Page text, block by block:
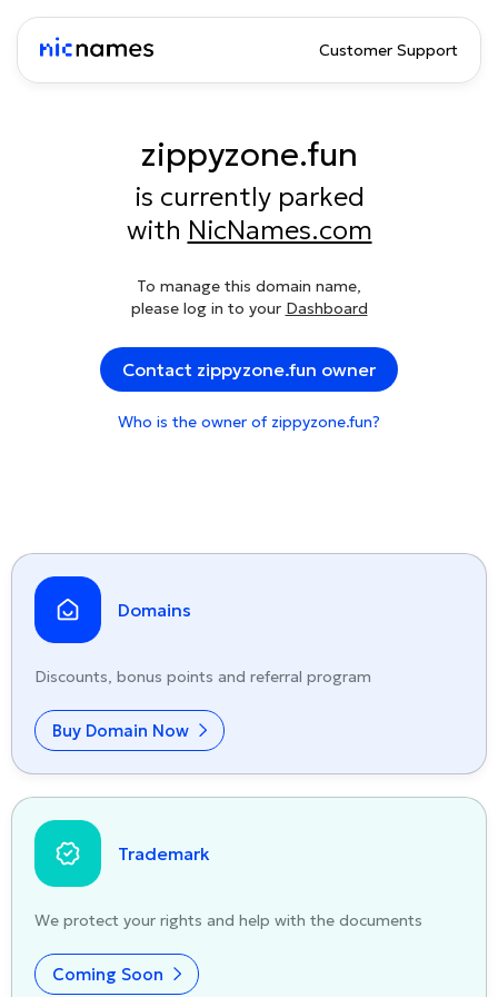
Customer Support
zippyzone.fun
is currently parked
with NicNames.com
To manage this domain name,
please log in to your Dashboard
Contact zippyzone.fun owner
Who is the owner of zippyzone.fun?
Domains
Discounts, bonus points and referral program
Buy Domain Now
Trademark
We protect your rights and help with the documents
Coming Soon